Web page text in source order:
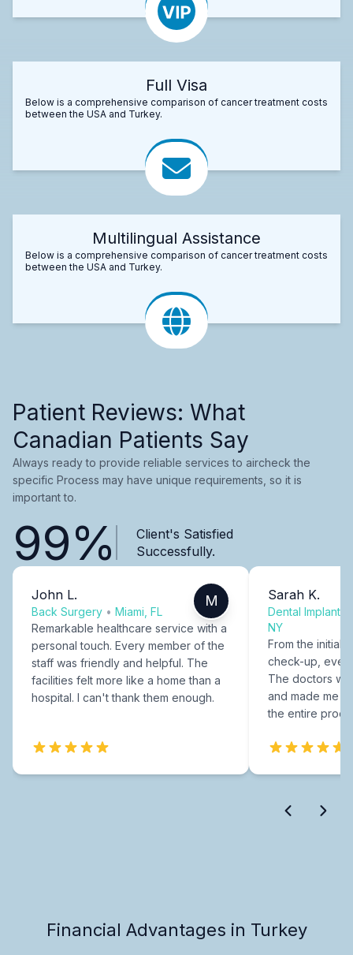
Full Visa
Below is a comprehensive comparison of cancer treatment costs
between the USA and Turkey.
Multilingual Assistance
Below is a comprehensive comparison of cancer treatment costs
between the USA and Turkey.
Patient Reviews: What
Canadian Patients Say
Always ready to provide reliable services to aircheck the
specific Process may have unique requirements, so it is
important to.
99%
Client's Satisfied
Successfully.
John L.
Back Surgery • Miami, FL
M
Remarkable healthcare service with a
personal touch. Every member of the
staff was friendly and helpful. The
facilities felt more like a home than a
hospital. I can't thank them enough.
Sarah K.
Dental Implants
NY
From the initial
check-up,
The doctors
and made me
the entire
Financial Advantages in Turkey